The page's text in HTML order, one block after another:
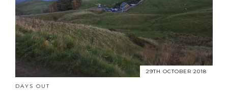
29TH OCTOBER 2018
DAYS OUT